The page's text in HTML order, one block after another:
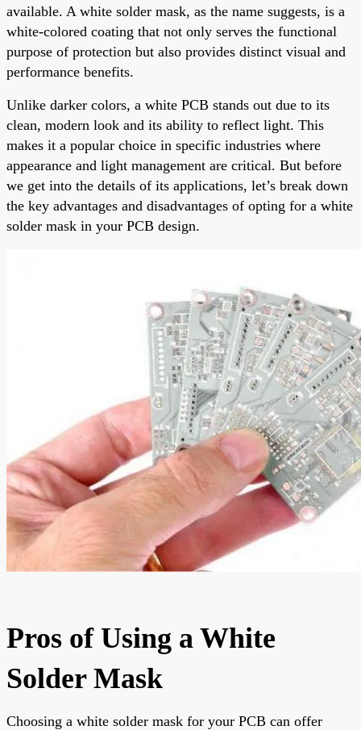
available. A white solder mask, as the name suggests, is a
white-colored coating that not only serves the functional
purpose of protection but also provides distinct visual and
performance benefits.
Unlike darker colors, a white PCB stands out due to its
clean, modern look and its ability to reflect light. This
makes it a popular choice in specific industries where
appearance and light management are critical. But before
we get into the details of its applications, let’s break down
the key advantages and disadvantages of opting for a white
solder mask in your PCB design.
Pros of Using a White
Solder Mask
Choosing a white solder mask for your PCB can offer